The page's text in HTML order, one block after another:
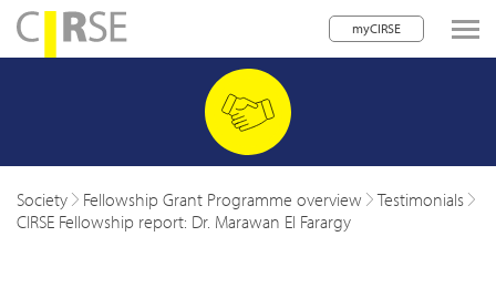
myCIRSE
navigation
children
Society Fellowship Grant Programme overview
Testimonials
CIRSE Fellowship report: Dr. Marawan El Farargy